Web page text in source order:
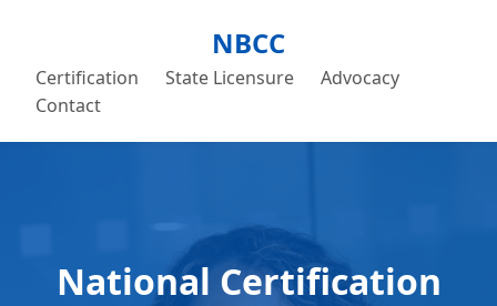
NBCC
Certification State Licensure
Advocacy
Contact
National Certification